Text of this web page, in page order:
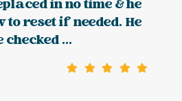
in no time & he
to reset if needed. He
...